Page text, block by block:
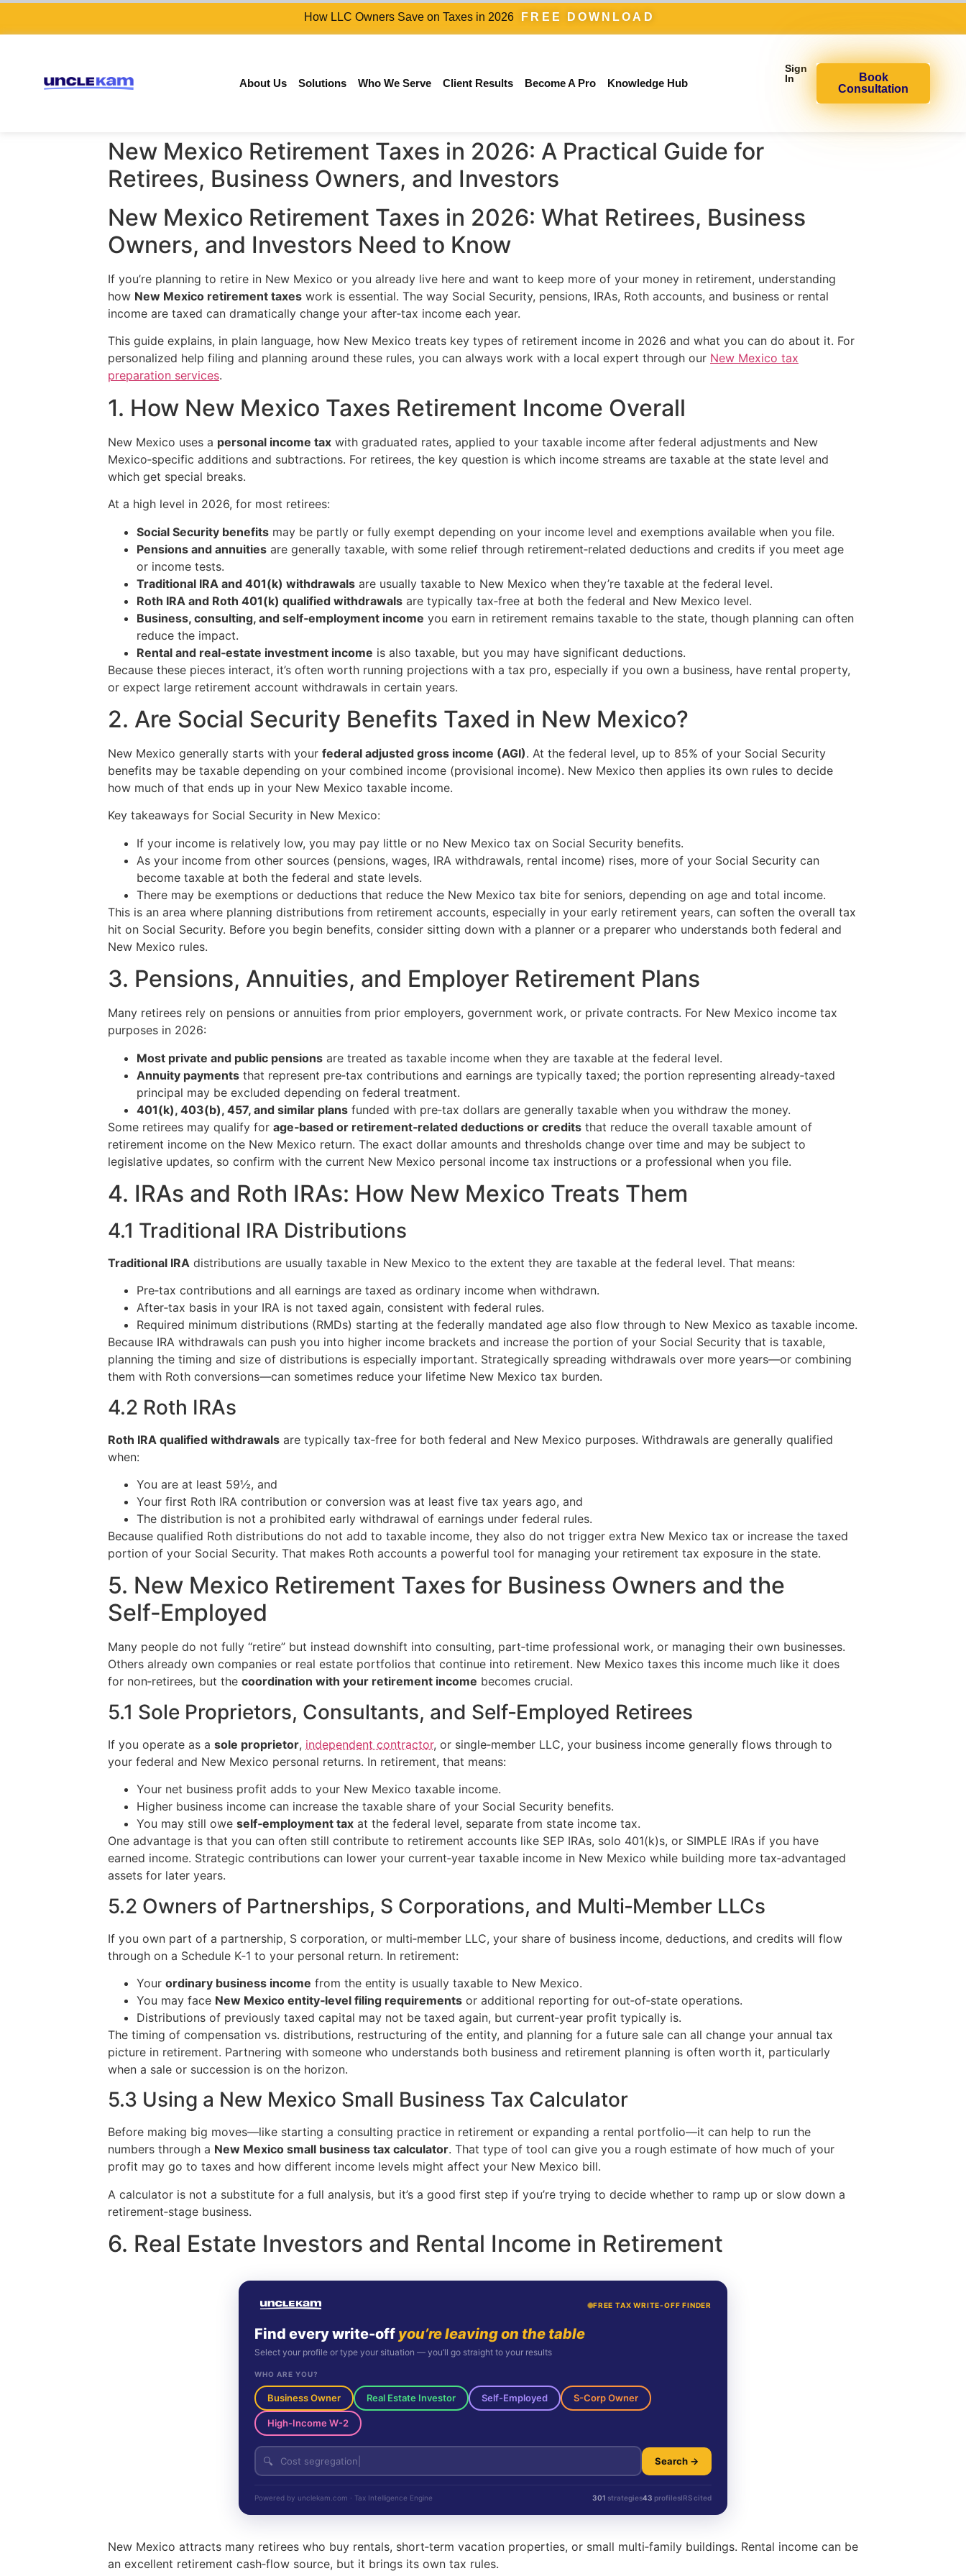
How LLC Owners Save on Taxes in 2026 FREE DOWNLOAD
About Us Solutions Who We Serve Client Results Become A Pro Knowledge Hub
Sign
In
Book
Consultation
New Mexico Retirement Taxes in 2026: A Practical Guide for
Retirees, Business Owners, and Investors
New Mexico Retirement Taxes in 2026: What Retirees, Business
Owners, and Investors Need to Know
If you’re planning to retire in New Mexico or you already live here and want to keep more of your money in retirement, understanding
how New Mexico retirement taxes work is essential. The way Social Security, pensions, IRAs, Roth accounts, and business or rental
income are taxed can dramatically change your after‑tax income each year.
This guide explains, in plain language, how New Mexico treats key types of retirement income in 2026 and what you can do about it. For
personalized help filing and planning around these rules, you can always work with a local expert through our New Mexico tax
preparation services.
1. How New Mexico Taxes Retirement Income Overall
New Mexico uses a personal income tax with graduated rates, applied to your taxable income after federal adjustments and New
Mexico‑specific additions and subtractions. For retirees, the key question is which income streams are taxable at the state level and
which get special breaks.
At a high level in 2026, for most retirees:
Social Security benefits may be partly or fully exempt depending on your income level and exemptions available when you file.
Pensions and annuities are generally taxable, with some relief through retirement‑related deductions and credits if you meet age
or income tests.
Traditional IRA and 401(k) withdrawals are usually taxable to New Mexico when they’re taxable at the federal level.
Roth IRA and Roth 401(k) qualified withdrawals are typically tax‑free at both the federal and New Mexico level.
Business, consulting, and self‑employment income you earn in retirement remains taxable to the state, though planning can often
reduce the impact.
Rental and real‑estate investment income is also taxable, but you may have significant deductions.
Because these pieces interact, it’s often worth running projections with a tax pro, especially if you own a business, have rental property,
or expect large retirement account withdrawals in certain years.
2. Are Social Security Benefits Taxed in New Mexico?
New Mexico generally starts with your federal adjusted gross income (AGI). At the federal level, up to 85% of your Social Security
benefits may be taxable depending on your combined income (provisional income). New Mexico then applies its own rules to decide
how much of that ends up in your New Mexico taxable income.
Key takeaways for Social Security in New Mexico:
If your income is relatively low, you may pay little or no New Mexico tax on Social Security benefits.
As your income from other sources (pensions, wages, IRA withdrawals, rental income) rises, more of your Social Security can
become taxable at both the federal and state levels.
There may be exemptions or deductions that reduce the New Mexico tax bite for seniors, depending on age and total income.
This is an area where planning distributions from retirement accounts, especially in your early retirement years, can soften the overall tax
hit on Social Security. Before you begin benefits, consider sitting down with a planner or a preparer who understands both federal and
New Mexico rules.
3. Pensions, Annuities, and Employer Retirement Plans
Many retirees rely on pensions or annuities from prior employers, government work, or private contracts. For New Mexico income tax
purposes in 2026:
Most private and public pensions are treated as taxable income when they are taxable at the federal level.
Annuity payments that represent pre‑tax contributions and earnings are typically taxed; the portion representing already‑taxed
principal may be excluded depending on federal treatment.
401(k), 403(b), 457, and similar plans funded with pre‑tax dollars are generally taxable when you withdraw the money.
Some retirees may qualify for age‑based or retirement‑related deductions or credits that reduce the overall taxable amount of
retirement income on the New Mexico return. The exact dollar amounts and thresholds change over time and may be subject to
legislative updates, so confirm with the current New Mexico personal income tax instructions or a professional when you file.
4. IRAs and Roth IRAs: How New Mexico Treats Them
4.1 Traditional IRA Distributions
Traditional IRA distributions are usually taxable in New Mexico to the extent they are taxable at the federal level. That means:
Pre‑tax contributions and all earnings are taxed as ordinary income when withdrawn.
After‑tax basis in your IRA is not taxed again, consistent with federal rules.
Required minimum distributions (RMDs) starting at the federally mandated age also flow through to New Mexico as taxable income.
Because IRA withdrawals can push you into higher income brackets and increase the portion of your Social Security that is taxable,
planning the timing and size of distributions is especially important. Strategically spreading withdrawals over more years—or combining
them with Roth conversions—can sometimes reduce your lifetime New Mexico tax burden.
4.2 Roth IRAs
Roth IRA qualified withdrawals are typically tax‑free for both federal and New Mexico purposes. Withdrawals are generally qualified
when:
You are at least 59½, and
Your first Roth IRA contribution or conversion was at least five tax years ago, and
The distribution is not a prohibited early withdrawal of earnings under federal rules.
Because qualified Roth distributions do not add to taxable income, they also do not trigger extra New Mexico tax or increase the taxed
portion of your Social Security. That makes Roth accounts a powerful tool for managing your retirement tax exposure in the state.
5. New Mexico Retirement Taxes for Business Owners and the
Self‑Employed
Many people do not fully “retire” but instead downshift into consulting, part‑time professional work, or managing their own businesses.
Others already own companies or real estate portfolios that continue into retirement. New Mexico taxes this income much like it does
for non‑retirees, but the coordination with your retirement income becomes crucial.
5.1 Sole Proprietors, Consultants, and Self‑Employed Retirees
If you operate as a sole proprietor, independent contractor, or single‑member LLC, your business income generally flows through to
your federal and New Mexico personal returns. In retirement, that means:
Your net business profit adds to your New Mexico taxable income.
Higher business income can increase the taxable share of your Social Security benefits.
You may still owe self‑employment tax at the federal level, separate from state income tax.
One advantage is that you can often still contribute to retirement accounts like SEP IRAs, solo 401(k)s, or SIMPLE IRAs if you have
earned income. Strategic contributions can lower your current‑year taxable income in New Mexico while building more tax‑advantaged
assets for later years.
5.2 Owners of Partnerships, S Corporations, and Multi‑Member LLCs
If you own part of a partnership, S corporation, or multi‑member LLC, your share of business income, deductions, and credits will flow
through on a Schedule K‑1 to your personal return. In retirement:
Your ordinary business income from the entity is usually taxable to New Mexico.
You may face New Mexico entity‑level filing requirements or additional reporting for out‑of‑state operations.
Distributions of previously taxed capital may not be taxed again, but current‑year profit typically is.
The timing of compensation vs. distributions, restructuring of the entity, and planning for a future sale can all change your annual tax
picture in retirement. Partnering with someone who understands both business and retirement planning is often worth it, particularly
when a sale or succession is on the horizon.
5.3 Using a New Mexico Small Business Tax Calculator
Before making big moves—like starting a consulting practice in retirement or expanding a rental portfolio—it can help to run the
numbers through a New Mexico small business tax calculator. That type of tool can give you a rough estimate of how much of your
profit may go to taxes and how different income levels might affect your New Mexico bill.
A calculator is not a substitute for a full analysis, but it’s a good first step if you’re trying to decide whether to ramp up or slow down a
retirement‑stage business.
6. Real Estate Investors and Rental Income in Retirement
FREE TAX WRITE-OFF FINDER
Find every write-off you’re leaving on the table
Select your profile or type your situation — you’ll go straight to your results
WHO ARE YOU?
Business Owner Real Estate Investor Self-Employed S-Corp Owner
High-Income W-2
🔍 Search →
Powered by unclekam.com · Tax Intelligence Engine 301 strategies43 profilesIRS cited
New Mexico attracts many retirees who buy rentals, short‑term vacation properties, or small multi‑family buildings. Rental income can be
an excellent retirement cash‑flow source, but it brings its own tax rules.